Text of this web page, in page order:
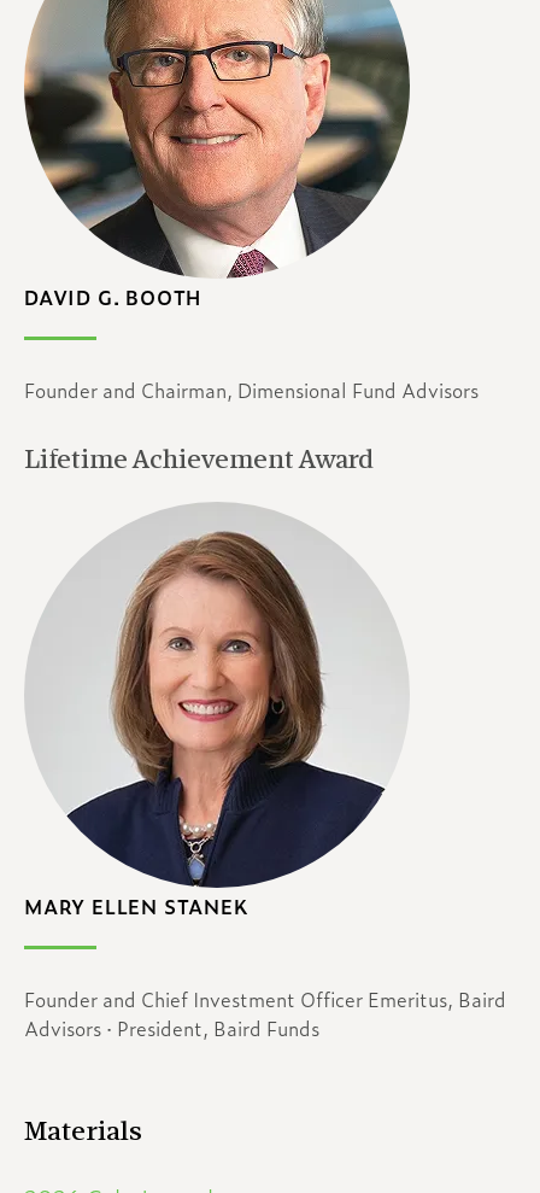
DAVID G. BOOTH
Founder and Chairman, Dimensional Fund Advisors
Lifetime Achievement Award
MARY ELLEN STANEK
Founder and Chief Investment Officer Emeritus, Baird
Advisors · President, Baird Funds
Materials